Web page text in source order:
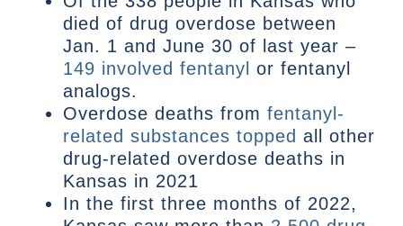
died of drug overdose between
Jan. 1 and June 30 of last year –
149 involved fentanyl or fentanyl
analogs.
Overdose deaths from fentanyl-
related substances topped all other
drug-related overdose deaths in
Kansas in 2021
In the first three months of 2022,